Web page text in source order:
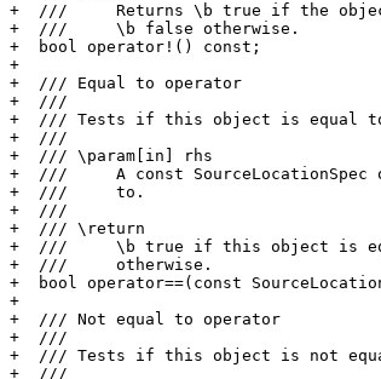
+  ///     Returns \b true if the
+  ///     \b false otherwise.
+  bool operator!() const;
+
+  /// Equal to operator
+  ///
+  /// Tests if this object is equal
+  ///
+  /// \param[in] rhs
+  ///     A const SourceLocationSpec
+  ///     to.
+  ///
+  /// \return
+  ///     \b true if this object is
+  ///     otherwise.
+  bool operator==(const
+
+  /// Not equal to operator
+  ///
+  /// Tests if this object is not
+  ///